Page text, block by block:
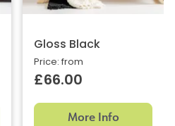
Gloss Black
Price: from
£66.00
More Info